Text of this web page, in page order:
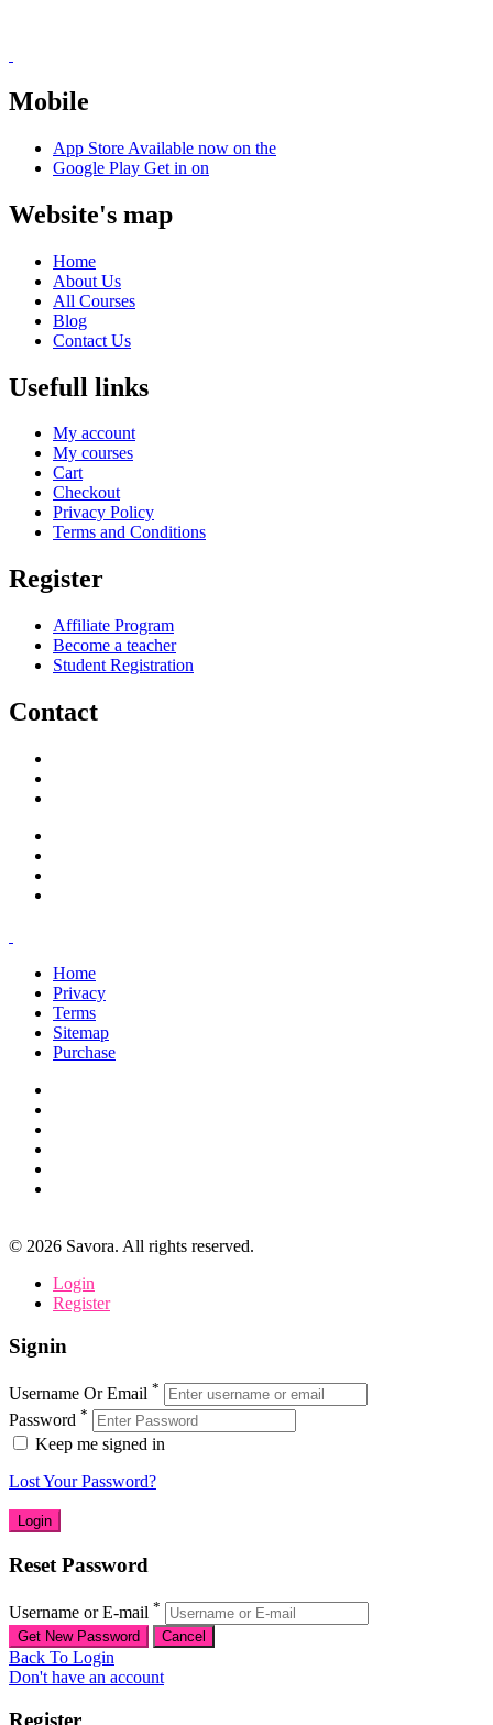
Mobile
App Store Available now on the
Google Play Get in on
Website's map
Home
About Us
All Courses
Blog
Contact Us
Usefull links
My account
My courses
Cart
Checkout
Privacy Policy
Terms and Conditions
Register
Affiliate Program
Become a teacher
Student Registration
Contact
Home
Privacy
Terms
Sitemap
Purchase
© 2026 Savora. All rights reserved.
Login
Register
Signin
Username Or Email *
Password *
Keep me signed in
Lost Your Password?
Reset Password
Username or E-mail *
Back To Login
Don't have an account
Register